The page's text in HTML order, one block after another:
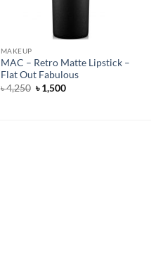
MAKEUP
MAC – Retro Matte Lipstick –
Flat Out Fabulous
৳4,250 Original
price
৳1,500Current